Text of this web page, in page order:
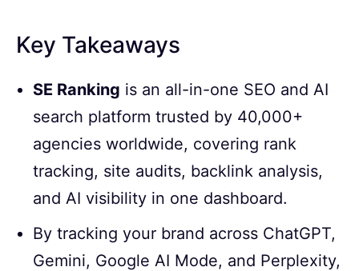
Key Takeaways
SE Ranking is an all-in-one SEO and AI
search platform trusted by 40,000+
agencies worldwide, covering rank
tracking, site audits, backlink analysis,
and AI visibility in one dashboard.
By tracking your brand across ChatGPT,
Gemini, Google AI Mode, and Perplexity,